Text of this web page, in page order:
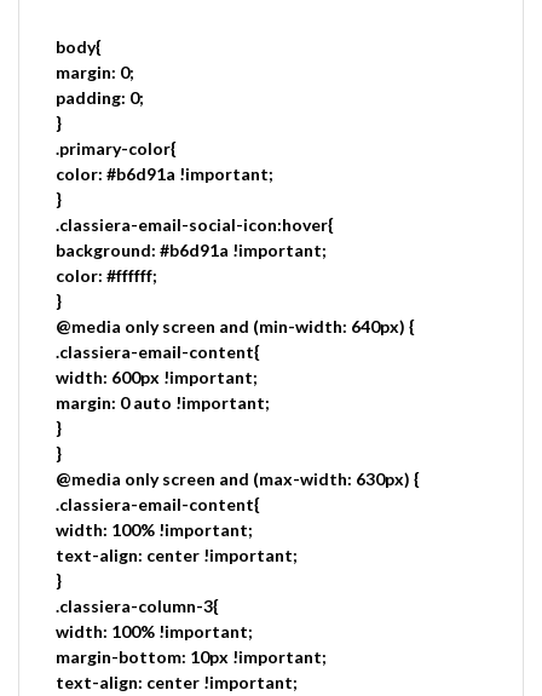
body{
margin: 0;
padding: 0;
}
.primary-color{
color: #b6d91a !important;
}
.classiera-email-social-icon:hover{
background: #b6d91a !important;
color: #ffffff;
}
@media only screen and (min-width: 640px) {
.classiera-email-content{
width: 600px !important;
margin: 0 auto !important;
}
}
@media only screen and (max-width: 630px) {
.classiera-email-content{
width: 100% !important;
text-align: center !important;
}
.classiera-column-3{
width: 100% !important;
margin-bottom: 10px !important;
text-align: center !important;